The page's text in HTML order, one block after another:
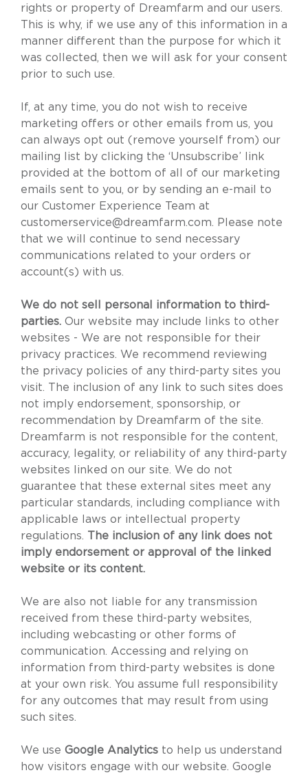
rights or property of Dreamfarm and our users.
This is why, if we use any of this information in a
manner different than the purpose for which it
was collected, then we will ask for your consent
prior to such use.
If, at any time, you do not wish to receive
marketing offers or other emails from us, you
can always opt out (remove yourself from) our
mailing list by clicking the ‘Unsubscribe’ link
provided at the bottom of all of our marketing
emails sent to you, or by sending an e-mail to
our Customer Experience Team at
customerservice@dreamfarm.com. Please note
that we will continue to send necessary
communications related to your orders or
account(s) with us.
We do not sell personal information to third-
parties. Our website may include links to other
websites - We are not responsible for their
privacy practices. We recommend reviewing
the privacy policies of any third-party sites you
visit. The inclusion of any link to such sites does
not imply endorsement, sponsorship, or
recommendation by Dreamfarm of the site.
Dreamfarm is not responsible for the content,
accuracy, legality, or reliability of any third-party
websites linked on our site. We do not
guarantee that these external sites meet any
particular standards, including compliance with
applicable laws or intellectual property
regulations. The inclusion of any link does not
imply endorsement or approval of the linked
website or its content.
We are also not liable for any transmission
received from these third-party websites,
including webcasting or other forms of
communication. Accessing and relying on
information from third-party websites is done
at your own risk. You assume full responsibility
for any outcomes that may result from using
such sites.
We use Google Analytics to help us understand
how visitors engage with our website. Google